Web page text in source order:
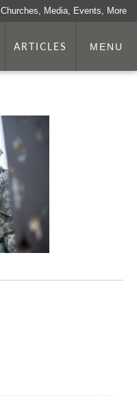
Churches, Media, Events, More
ARTICLES MENU